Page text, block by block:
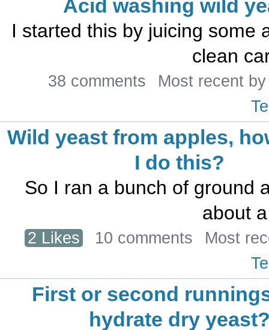
Acid washing wild
I started this by juicing some
clean
38 comments
Most recent
Wild yeast from apples,
I do this?
So I ran a bunch of ground
about
2 Likes 10 comments
Most
First or second
hydrate dry